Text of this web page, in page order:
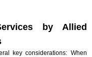
by Allied
key considerations: When